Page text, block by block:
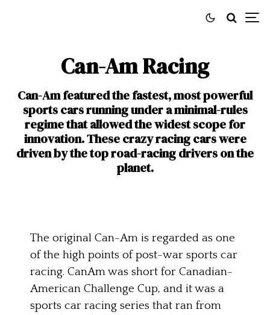
Can-Am Racing
Can-Am featured the fastest, most powerful
sports cars running under a minimal-rules
regime that allowed the widest scope for
innovation. These crazy racing cars were
driven by the top road-racing drivers on the
planet.
The original Can-Am is regarded as one
of the high points of post-war sports car
racing. CanAm was short for Canadian-
American Challenge Cup, and it was a
sports car racing series that ran from